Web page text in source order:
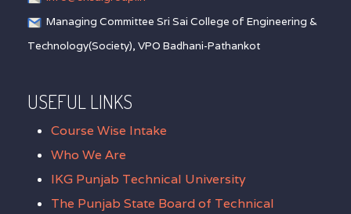
Managing Committee Sri Sai College of Engineering &
Technology(Society), VPO Badhani-Pathankot
USEFUL LINKS
Course Wise Intake
Who We Are
IKG Punjab Technical University
The Punjab State Board of Technical